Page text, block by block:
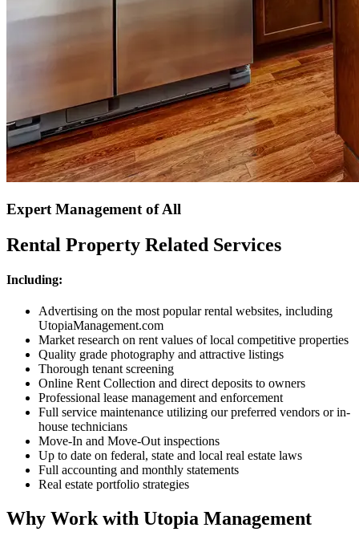
Expert Management of All
Rental Property Related Services
Including:
Advertising on the most popular rental websites, including
UtopiaManagement.com
Market research on rent values of local competitive properties
Quality grade photography and attractive listings
Thorough tenant screening
Online Rent Collection and direct deposits to owners
Professional lease management and enforcement
Full service maintenance utilizing our preferred vendors or in-
house technicians
Move-In and Move-Out inspections
Up to date on federal, state and local real estate laws
Full accounting and monthly statements
Real estate portfolio strategies
Why Work with Utopia Management